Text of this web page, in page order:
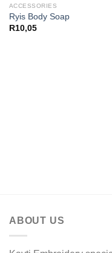
ACCESSORIES
Ryis Body Soap
R10,05
ABOUT US